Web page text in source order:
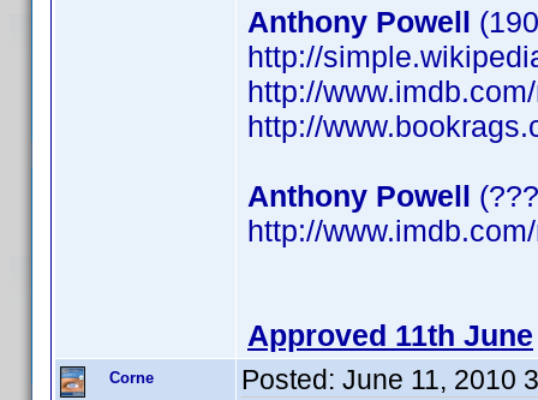
Anthony Powell
http://
http://
http://
Anthony Powell
http://
Approved 11th June
Corne Posted: June 11, 2010